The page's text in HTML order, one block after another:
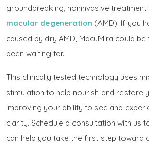
groundbreaking, noninvasive
macular degeneration (AMD). If you
caused by dry AMD, MacuMira could be
been waiting for.
This clinically tested technology uses
stimulation to help nourish and restore
improving your ability to see and
clarity. Schedule a consultation with us
can help you take the first step toward